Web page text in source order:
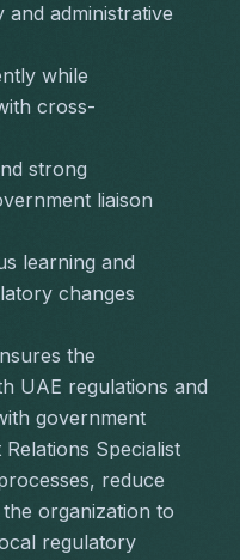
administrative
while
cross-
strong
liaison
learning and
changes
the
UAE regulations and
government
Specialist
reduce
organization to
regulatory